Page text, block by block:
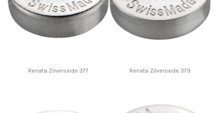
Renata Zilveroxide 377 Renata Zilveroxide 379